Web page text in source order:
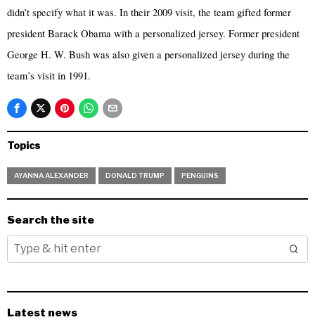
didn’t specify what it was. In their 2009 visit, the team gifted former
president Barack Obama with a personalized jersey. Former president
George H. W. Bush was also given a personalized jersey during the
team’s visit in 1991.
Topics
AYANNA ALEXANDER DONALD TRUMP PENGUINS
Search the site
Latest news